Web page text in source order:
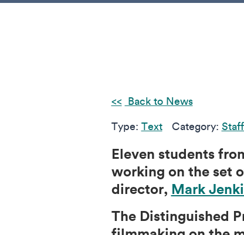
Back to News
Type: Text Category:
Eleven students
working on the set
director, Mark
The Distinguished